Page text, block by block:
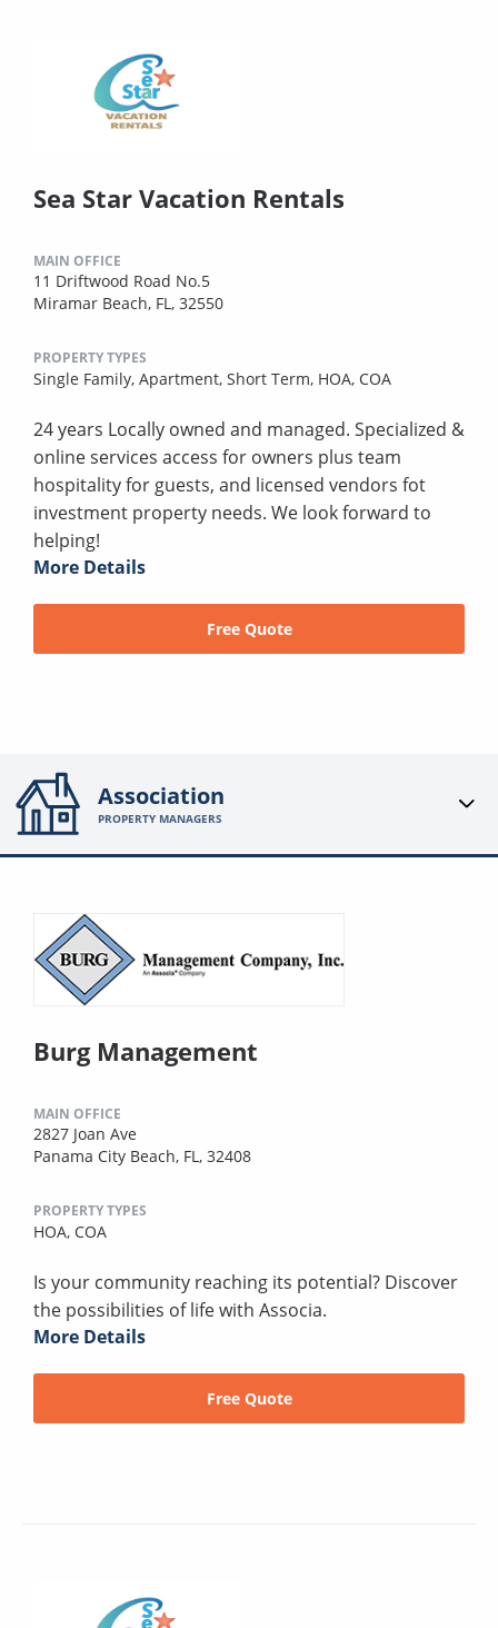
Sea Star Vacation Rentals
MAIN OFFICE
11 Driftwood Road No.5
Miramar Beach, FL, 32550
PROPERTY TYPES
Single Family, Apartment, Short Term, HOA, COA
24 years Locally owned and managed. Specialized &
online services access for owners plus team
hospitality for guests, and licensed vendors fot
investment property needs. We look forward to
helping!
More Details
Free Quote
Association
PROPERTY MANAGERS
Burg Management
MAIN OFFICE
2827 Joan Ave
Panama City Beach, FL, 32408
PROPERTY TYPES
HOA, COA
Is your community reaching its potential? Discover
the possibilities of life with Associa.
More Details
Free Quote